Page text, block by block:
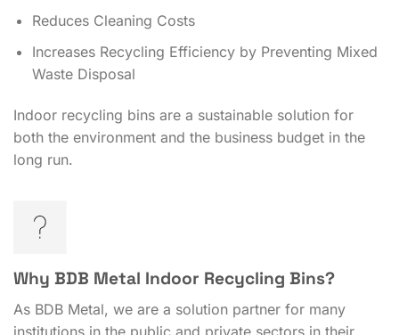
Reduces Cleaning Costs
Increases Recycling Efficiency by Preventing Mixed
Waste Disposal
Indoor recycling bins are a sustainable solution for
both the environment and the business budget in the
long run.
Why BDB Metal Indoor Recycling Bins?
As BDB Metal, we are a solution partner for many
institutions in the public and private sectors in their